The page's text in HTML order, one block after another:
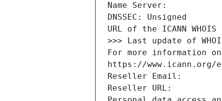
Name Server:
DNSSEC: Unsigned
URL of the ICANN
>>> Last update of
For more information
https://www.icann.org/
Reseller Email:
Reseller URL: